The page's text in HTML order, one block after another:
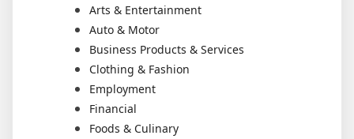
Arts & Entertainment
Auto & Motor
Business Products & Services
Clothing & Fashion
Employment
Financial
Foods & Culinary